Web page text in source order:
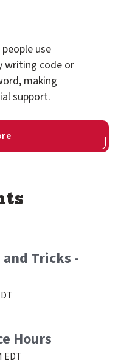
use
writing code or
making
support.
Tricks -
Hours
EDT